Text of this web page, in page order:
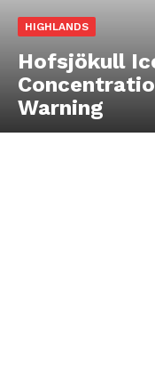
HIGHLANDS
Hofsjökull
Warning